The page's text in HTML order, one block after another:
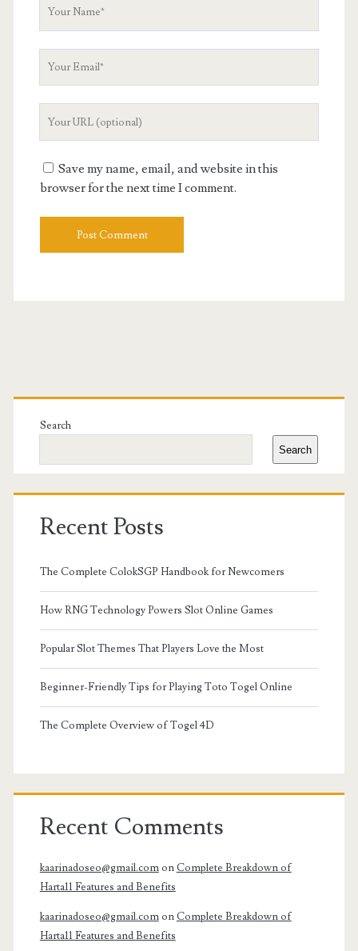
Save my name, email, and website in this
browser for the next time I comment.
Primary
Sidebar
Search
Search
Recent Posts
The Complete ColokSGP Handbook for Newcomers
How RNG Technology Powers Slot Online Games
Popular Slot Themes That Players Love the Most
Beginner-Friendly Tips for Playing Toto Togel Online
The Complete Overview of Togel 4D
Recent Comments
kaarinadoseo@gmail.comonComplete Breakdown of
Harta11 Features and Benefits
kaarinadoseo@gmail.comonComplete Breakdown of
Harta11 Features and Benefits